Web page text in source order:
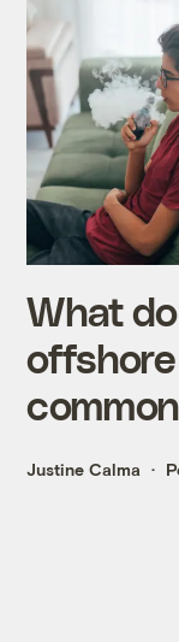
What
Justine Calma